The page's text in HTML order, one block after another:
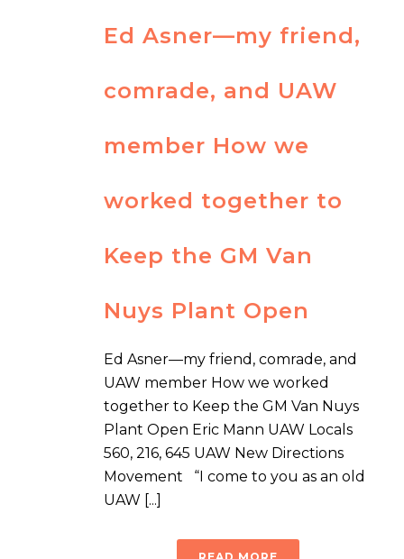
Ed Asner—my friend,
comrade, and UAW
member How we
worked together to
Keep the GM Van
Nuys Plant Open
Ed Asner—my friend, comrade, and
UAW member How we worked
together to Keep the GM Van Nuys
Plant Open Eric Mann UAW Locals
560, 216, 645 UAW New Directions
Movement “I come to you as an old
UAW [...]